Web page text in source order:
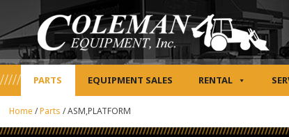
PARTS EQUIPMENT SALES RENTAL
Home /Parts /ASM,PLATFORM